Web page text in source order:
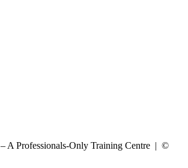
– A Professionals-Only Training Centre | ©